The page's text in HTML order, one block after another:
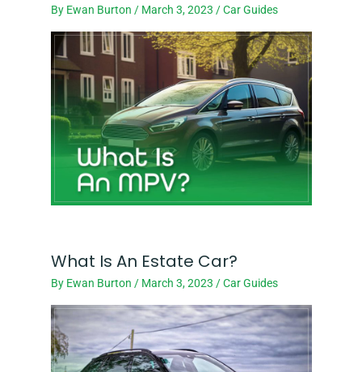
By Ewan Burton / March 3, 2023 /Car Guides
What Is An Estate Car?
By Ewan Burton / March 3, 2023 /Car Guides